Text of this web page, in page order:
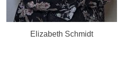
Elizabeth Schmidt